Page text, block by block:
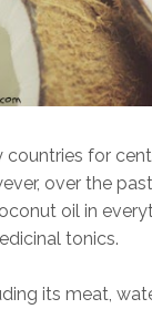
for
over the
oil in
tonics.
its meat,